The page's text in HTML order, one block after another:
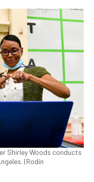
Shirley Woods conducts
(Rodin